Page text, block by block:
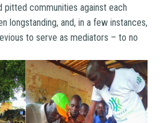
pitted communities against each
longstanding, and, in a few instances,
to serve as mediators – to no